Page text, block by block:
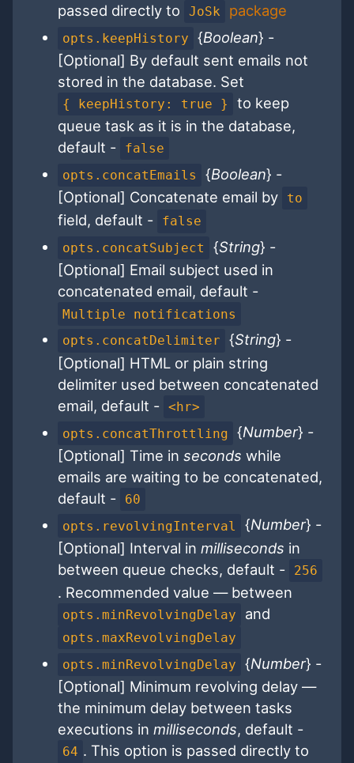
passed directly to
JoSk package
opts.keepHistory {Boolean} -
[Optional] By default sent emails not
stored in the database. Set
{ keepHistory: true }
to keep
queue task as it is in the database,
default -
false
opts.concatEmails
{Boolean} -
[Optional] Concatenate email by
to
field, default -
false
opts.concatSubject
{String} -
[Optional] Email subject used in
concatenated email, default -
Multiple notifications
opts.concatDelimiter
{String} -
[Optional] HTML or plain string
delimiter used between concatenated
email, default - <hr>
opts.concatThrottling
{Number} -
[Optional] Time in seconds while
emails are waiting to be concatenated,
default -
60
opts.revolvingInterval
{Number} -
[Optional] Interval in milliseconds in
between queue checks, default -
256
. Recommended value — between
opts.minRevolvingDelay and
opts.maxRevolvingDelay
opts.minRevolvingDelay
{Number} -
[Optional] Minimum revolving delay —
the minimum delay between tasks
executions in milliseconds, default -
64 . This option is passed directly to